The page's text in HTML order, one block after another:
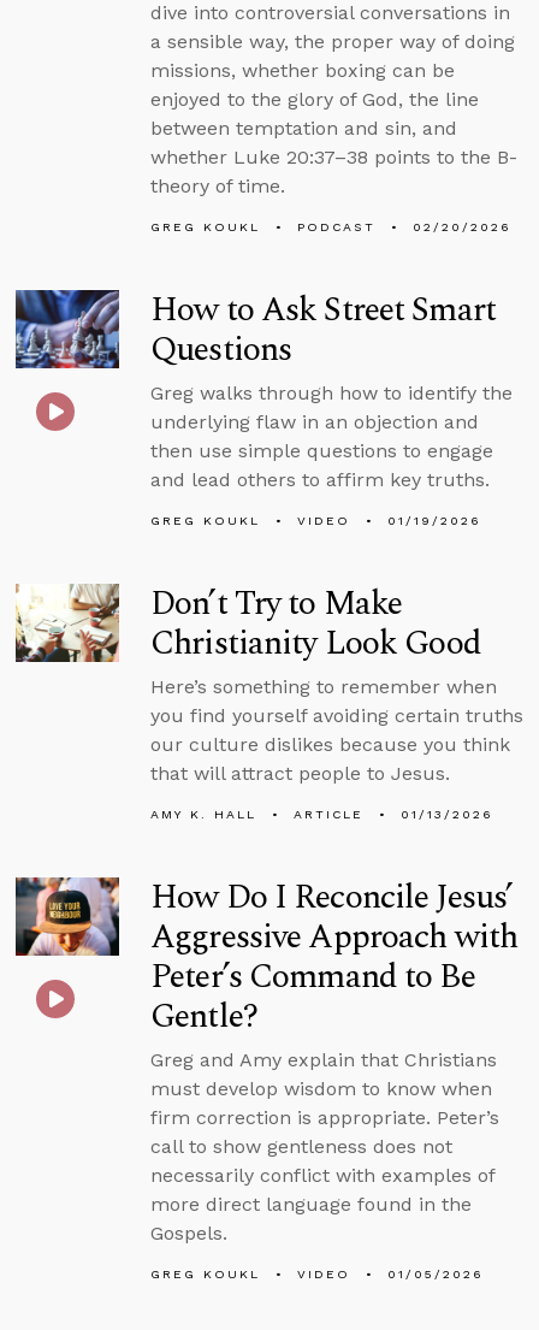
dive into controversial conversations in
a sensible way, the proper way of doing
missions, whether boxing can be
enjoyed to the glory of God, the line
between temptation and sin, and
whether Luke 20:37–38 points to the B-
theory of time.
GREG KOUKL PODCAST 02/20/2026
How to Ask Street Smart
Questions
Greg walks through how to identify the
underlying flaw in an objection and
then use simple questions to engage
and lead others to affirm key truths.
GREG KOUKL VIDEO 01/19/2026
Don’t Try to Make
Christianity Look Good
Here’s something to remember when
you find yourself avoiding certain truths
our culture dislikes because you think
that will attract people to Jesus.
AMY K. HALL ARTICLE 01/13/2026
How Do I Reconcile Jesus’
Aggressive Approach with
Peter’s Command to Be
Gentle?
Greg and Amy explain that Christians
must develop wisdom to know when
firm correction is appropriate. Peter’s
call to show gentleness does not
necessarily conflict with examples of
more direct language found in the
Gospels.
GREG KOUKL VIDEO 01/05/2026